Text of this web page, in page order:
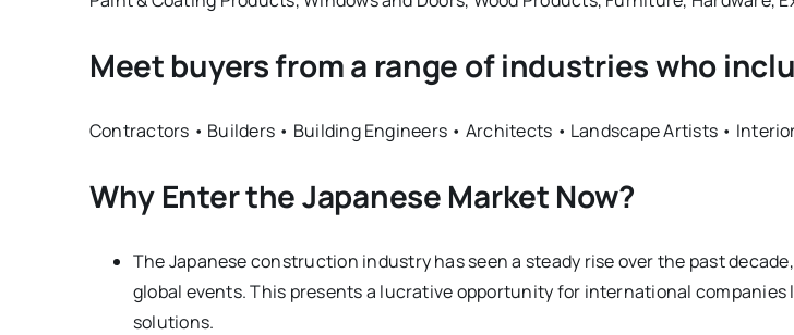
Meet buyers from a range of industries who
Contractors • Builders • Building Engineers • Architects • Landscape Artists •
Why Enter the Japanese Market Now?
The Japanese construction industry has seen a steady rise over the past
global events. This presents a lucrative opportunity for international
solutions.